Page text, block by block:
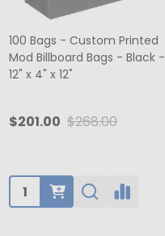
100 Bags - Custom Printed
Mod Billboard Bags - Black -
12" x 4" x 12"
$201.00 $268.00
Quantity: